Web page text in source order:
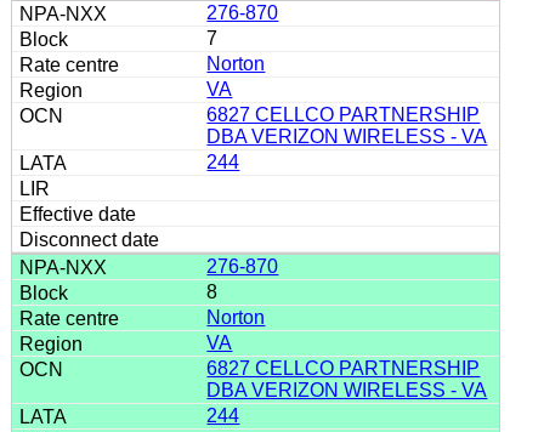
276-870
7
Norton
VA
6827 CELLCO PARTNERSHIP
DBA VERIZON WIRELESS - VA
244
276-870
8
Norton
VA
6827 CELLCO PARTNERSHIP
DBA VERIZON WIRELESS - VA
244